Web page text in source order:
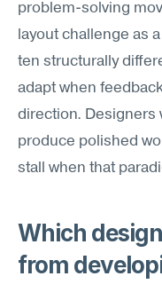
problem-solving
layout challenge as
ten structurally
adapt when
direction. Designers
produce polished
stall when that
Which
from